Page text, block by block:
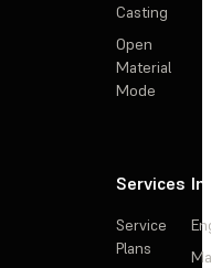
Casting
Open
Material
Mode
Services
Service
Plans